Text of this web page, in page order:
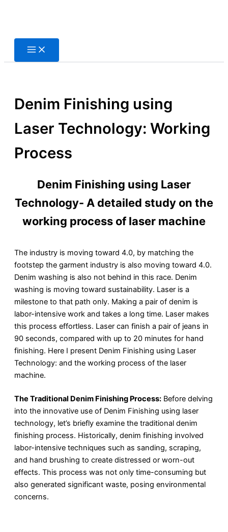
Denim Finishing using
Laser Technology: Working
Process
Denim Finishing using Laser
Technology- A detailed study on the
working process of laser machine
The industry is moving toward 4.0, by matching the
footstep the garment industry is also moving toward 4.0.
Denim washing is also not behind in this race. Denim
washing is moving toward sustainability. Laser is a
milestone to that path only. Making a pair of denim is
labor-intensive work and takes a long time. Laser makes
this process effortless. Laser can finish a pair of jeans in
90 seconds, compared with up to 20 minutes for hand
finishing. Here I present Denim Finishing using Laser
Technology: and the working process of the laser
machine.
The Traditional Denim Finishing Process: Before delving
into the innovative use of Denim Finishing using laser
technology, let’s briefly examine the traditional denim
finishing process. Historically, denim finishing involved
labor-intensive techniques such as sanding, scraping,
and hand brushing to create distressed or worn-out
effects. This process was not only time-consuming but
also generated significant waste, posing environmental
concerns.